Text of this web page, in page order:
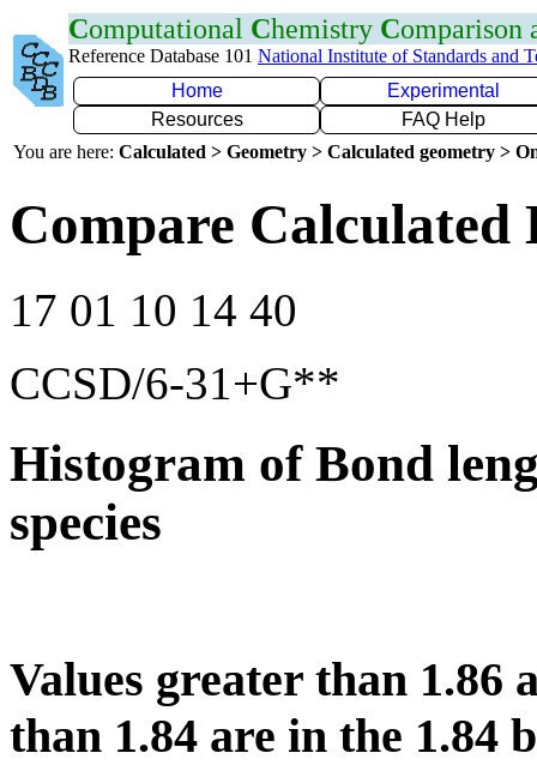
Computational Chemistry Comparison
Reference Database 101 National Institute of Standards and
Home
Experimental
Resources
FAQ Help
You are here: Calculated > Geometry > Calculated geometry >
Compare Calculated
17 01 10 14 40
CCSD/6-31+G**
Histogram of Bond
species
Values greater than 1.86
than 1.84 are in the 1.84